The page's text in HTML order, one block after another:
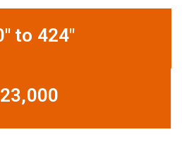
to 424"